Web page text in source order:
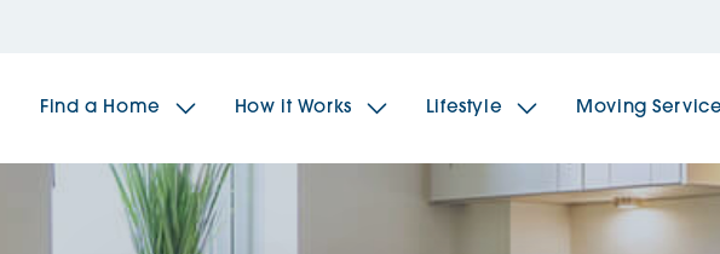
Find a Home
The Sidings
How it Works Lifestyle Moving